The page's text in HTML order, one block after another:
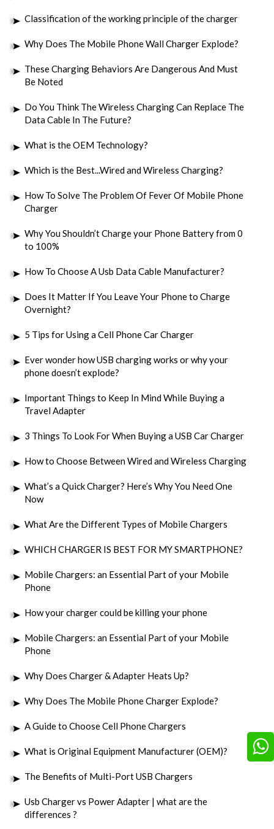
Classification of the working principle of the charger
Why Does The Mobile Phone Wall Charger Explode?
These Charging Behaviors Are Dangerous And Must
Be Noted
Do You Think The Wireless Charging Can Replace The
Data Cable In The Future?
What is the OEM Technology?
Which is the Best...Wired and Wireless Charging?
How To Solve The Problem Of Fever Of Mobile Phone
Charger
Why You Shouldn’t Charge your Phone Battery from 0
to 100%
How To Choose A Usb Data Cable Manufacturer?
Does It Matter If You Leave Your Phone to Charge
Overnight?
5 Tips for Using a Cell Phone Car Charger
Ever wonder how USB charging works or why your
phone doesn’t explode?
Important Things to Keep In Mind While Buying a
Travel Adapter
3 Things To Look For When Buying a USB Car Charger
How to Choose Between Wired and Wireless Charging
What’s a Quick Charger? Here’s Why You Need One
Now
What Are the Different Types of Mobile Chargers
WHICH CHARGER IS BEST FOR MY SMARTPHONE?
Mobile Chargers: an Essential Part of your Mobile
Phone
How your charger could be killing your phone
Mobile Chargers: an Essential Part of your Mobile
Phone
Why Does Charger & Adapter Heats Up?
Why Does The Mobile Phone Charger Explode?
A Guide to Choose Cell Phone Chargers
What is Original Equipment Manufacturer (OEM)?
The Benefits of Multi-Port USB Chargers
Usb Charger vs Power Adapter | what are the
differences ?